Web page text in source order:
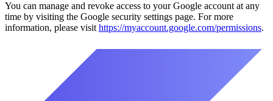
You can manage and revoke access to your Google account at any
time by visiting the Google security settings page. For more
information, please visit https://myaccount.google.com/permissions.